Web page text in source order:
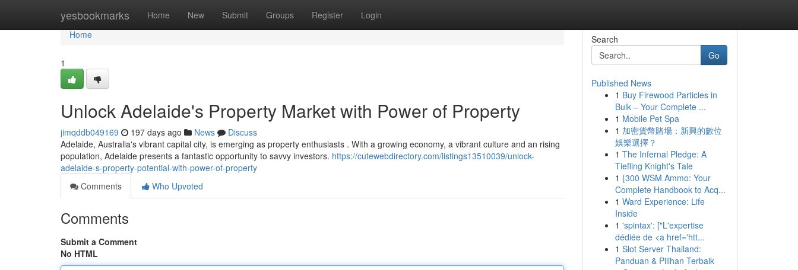
yesbookmarks Home New Submit Groups Register Login
Home
Home
1
Unlock Adelaide's Property Market with Power of Property
jimqddb049169 197 days ago News
Discuss
Adelaide, Australia's vibrant capital city, is emerging as property enthusiasts . With a growing economy, a vibrant culture and an rising
population, Adelaide presents a fantastic opportunity to savvy investors. https://cutewebdirectory.com/listings13510039/unlock-
adelaide-s-property-potential-with-power-of-property
Comments
Who Upvoted
Comments
Submit a Comment
No HTML
Search
Go
Published News
1 Buy Firewood Particles in
Bulk – Your Complete ...
1 Mobile Pet Spa
1 加密貨幣賭場：新興的數位
娛樂選擇？
1 The Infernal Pledge: A
Tiefling Knight's Tale
1 {300 WSM Ammo: Your
Complete Handbook to Acq...
1 Ward Experience: Life
Inside
1 'spintax': ["L'expertise
dédiée de <a href='htt...
1 Slot Server Thailand:
Panduan & Pilihan Terbaik